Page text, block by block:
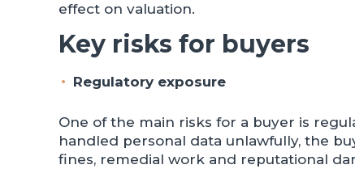
effect on valuation.
Key risks for buyers
Regulatory exposure
One of the main risks for a buyer is
handled personal data unlawfully, the
fines, remedial work and reputational